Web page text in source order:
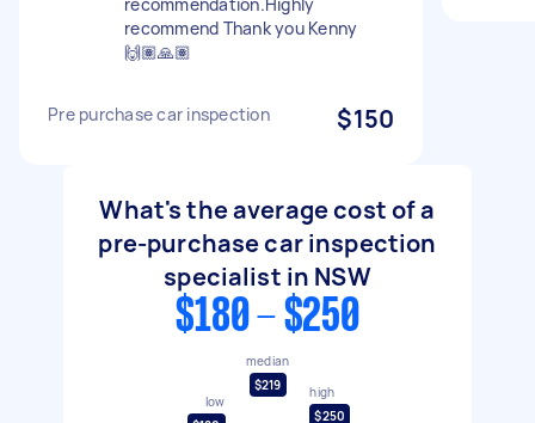
recommend Thank you Kenny
🙌🏽🙏🏽
Pre purchase car inspection $150
What's the average cost of a
pre-purchase car inspection
specialist in NSW
$180 - $250
low
median
$219
high
$250